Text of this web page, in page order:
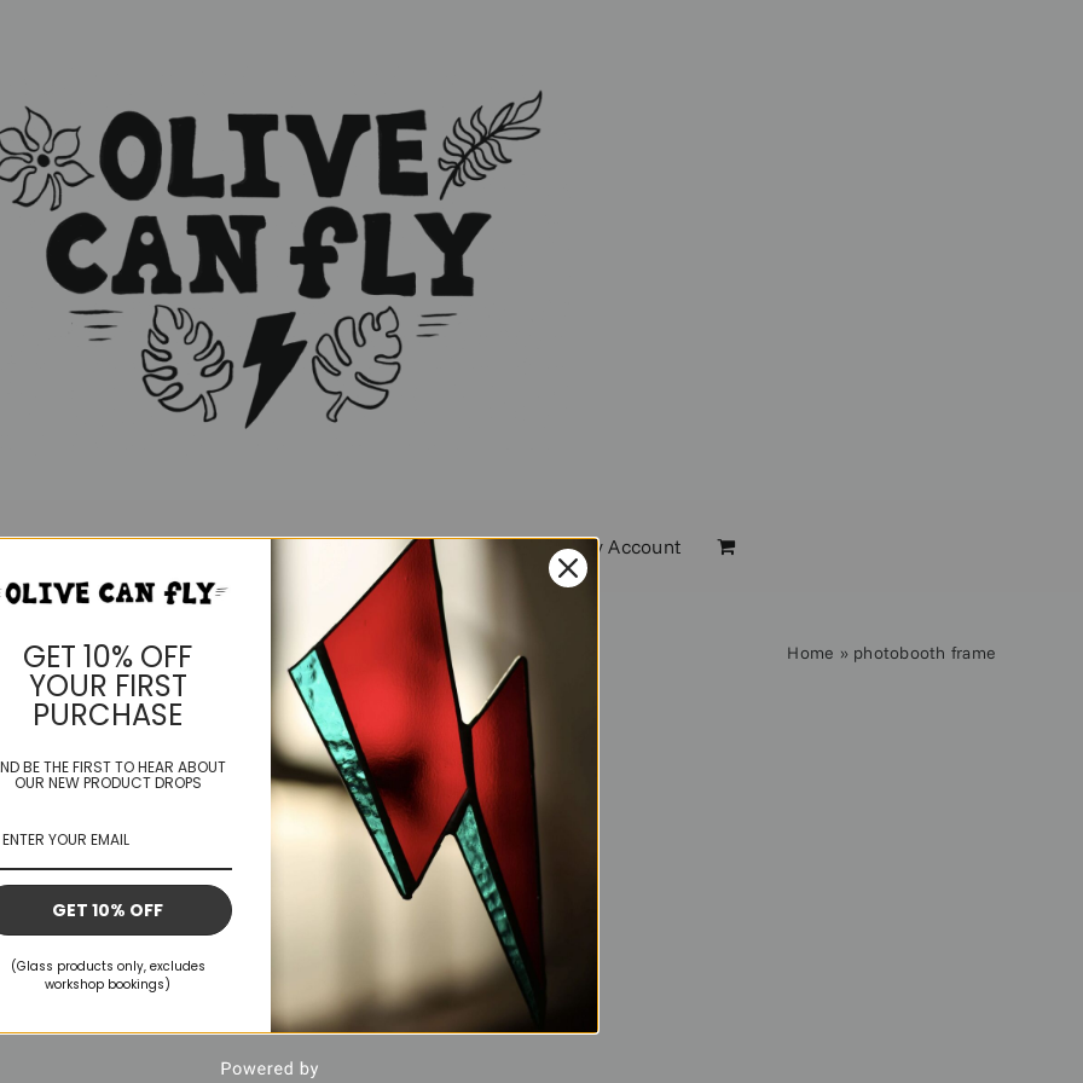
Book A Workshop Shop Contact Blog My Account
Home » photobooth frame
GET 10% OFF
YOUR FIRST
PURCHASE
BE THE FIRST TO HEAR ABOUT
OUR NEW PRODUCT DROPS
GET 10% OFF
(Glass products only, excludes
workshop bookings)